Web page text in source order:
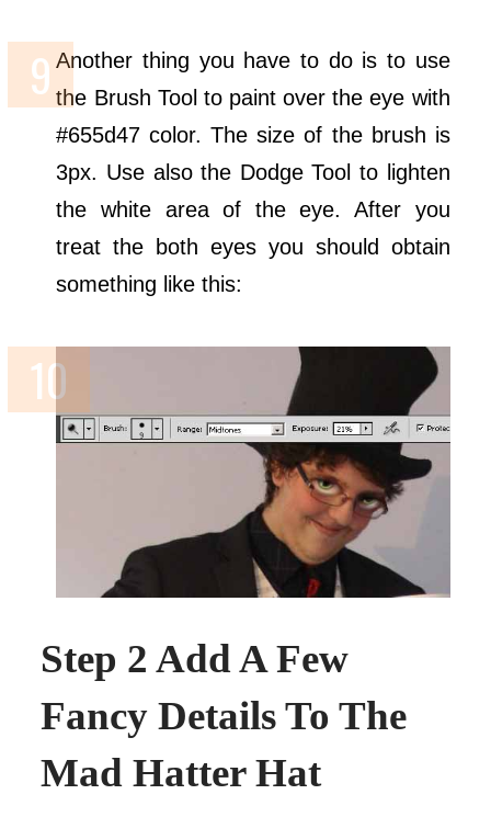
Another thing you have to do is to use
the Brush Tool to paint over the eye with
#655d47 color. The size of the brush is
3px. Use also the Dodge Tool to lighten
the white area of the eye. After you
treat the both eyes you should obtain
something like this:
Step 2 Add A Few
Fancy Details To The
Mad Hatter Hat